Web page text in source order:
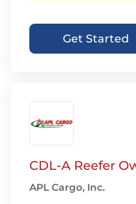
Get Started
CDL-A Reefer
APL Cargo, Inc.